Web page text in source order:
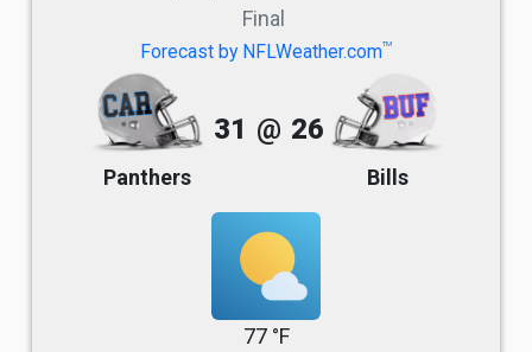
Final
Forecast by NFLWeather.comTM
Panthers
31 @ 26
Bills
77 °F